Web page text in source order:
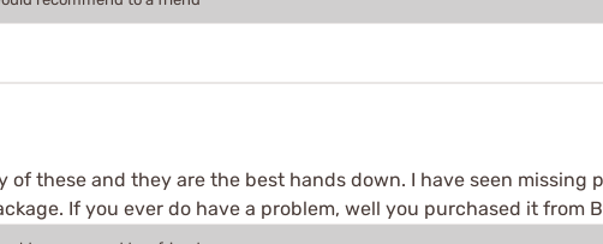
of these and they are the best hands down. I have seen missing
If you ever do have a problem, well you purchased it from